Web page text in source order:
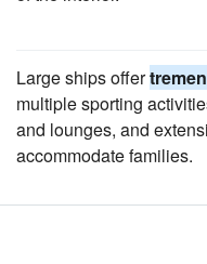
Large ships offer
multiple sporting
and lounges, and
accommodate families.